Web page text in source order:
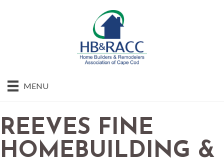
MENU
REEVES FINE
HOMEBUILDING &